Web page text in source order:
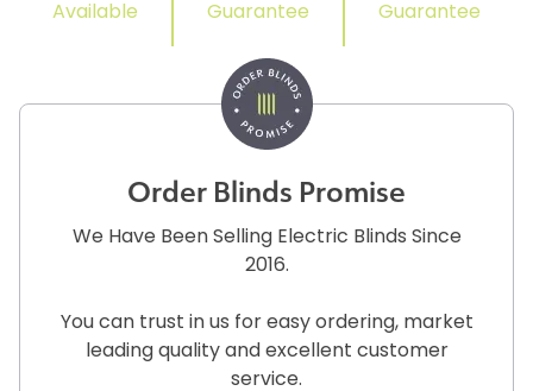
Available
Guarantee
Guarantee
Order Blinds Promise
We Have Been Selling Electric Blinds Since
2016.
You can trust in us for easy ordering, market
leading quality and excellent customer
service.